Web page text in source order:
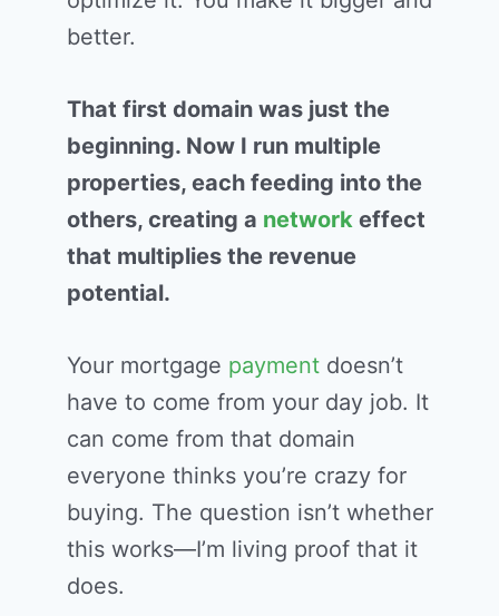
better.
That first domain was just the
beginning. Now I run multiple
properties, each feeding into the
others, creating a network effect
that multiplies the revenue
potential.
Your mortgage payment doesn’t
have to come from your day job. It
can come from that domain
everyone thinks you’re crazy for
buying. The question isn’t whether
this works—I’m living proof that it
does.